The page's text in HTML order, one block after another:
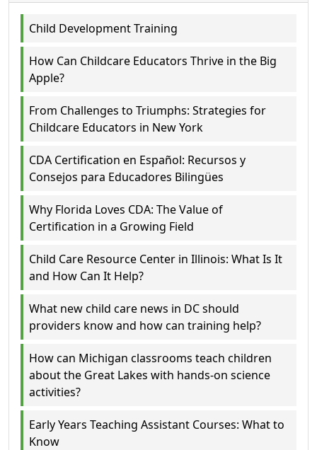
Child Development Training
How Can Childcare Educators Thrive in the Big
Apple?
From Challenges to Triumphs: Strategies for
Childcare Educators in New York
CDA Certification en Español: Recursos y
Consejos para Educadores Bilingües
Why Florida Loves CDA: The Value of
Certification in a Growing Field
Child Care Resource Center in Illinois: What Is It
and How Can It Help?
What new child care news in DC should
providers know and how can training help?
How can Michigan classrooms teach children
about the Great Lakes with hands-on science
activities?
Early Years Teaching Assistant Courses: What to
Know